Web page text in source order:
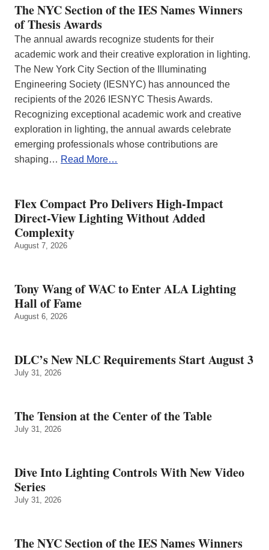
The NYC Section of the IES Names Winners
of Thesis Awards
The annual awards recognize students for their
academic work and their creative exploration in lighting.
The New York City Section of the Illuminating
Engineering Society (IESNYC) has announced the
recipients of the 2026 IESNYC Thesis Awards.
Recognizing exceptional academic work and creative
exploration in lighting, the annual awards celebrate
emerging professionals whose contributions are
shaping… Read More…
Flex Compact Pro Delivers High-Impact
Direct-View Lighting Without Added
Complexity
August 7, 2026
Tony Wang of WAC to Enter ALA Lighting
Hall of Fame
August 6, 2026
DLC’s New NLC Requirements Start August 3
July 31, 2026
The Tension at the Center of the Table
July 31, 2026
Dive Into Lighting Controls With New Video
Series
July 31, 2026
The NYC Section of the IES Names Winners